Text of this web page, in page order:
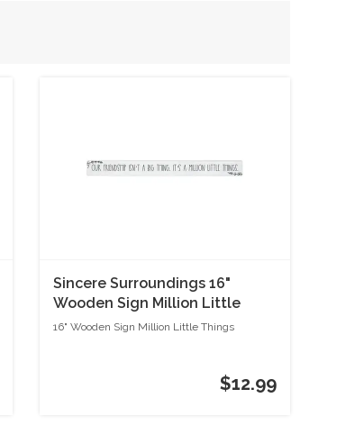
Sincere Surroundings 16"
Wooden Sign Million Little
Things
16" Wooden Sign Million Little Things
$12.99